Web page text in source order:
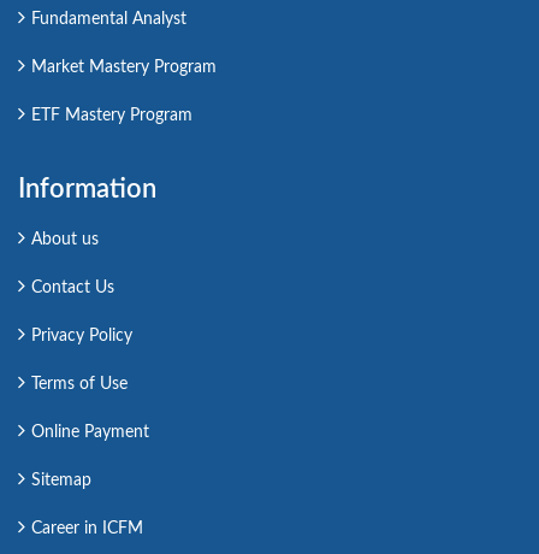
Fundamental Analyst
Market Mastery Program
ETF Mastery Program
Information
About us
Contact Us
Privacy Policy
Terms of Use
Online Payment
Sitemap
Career in ICFM